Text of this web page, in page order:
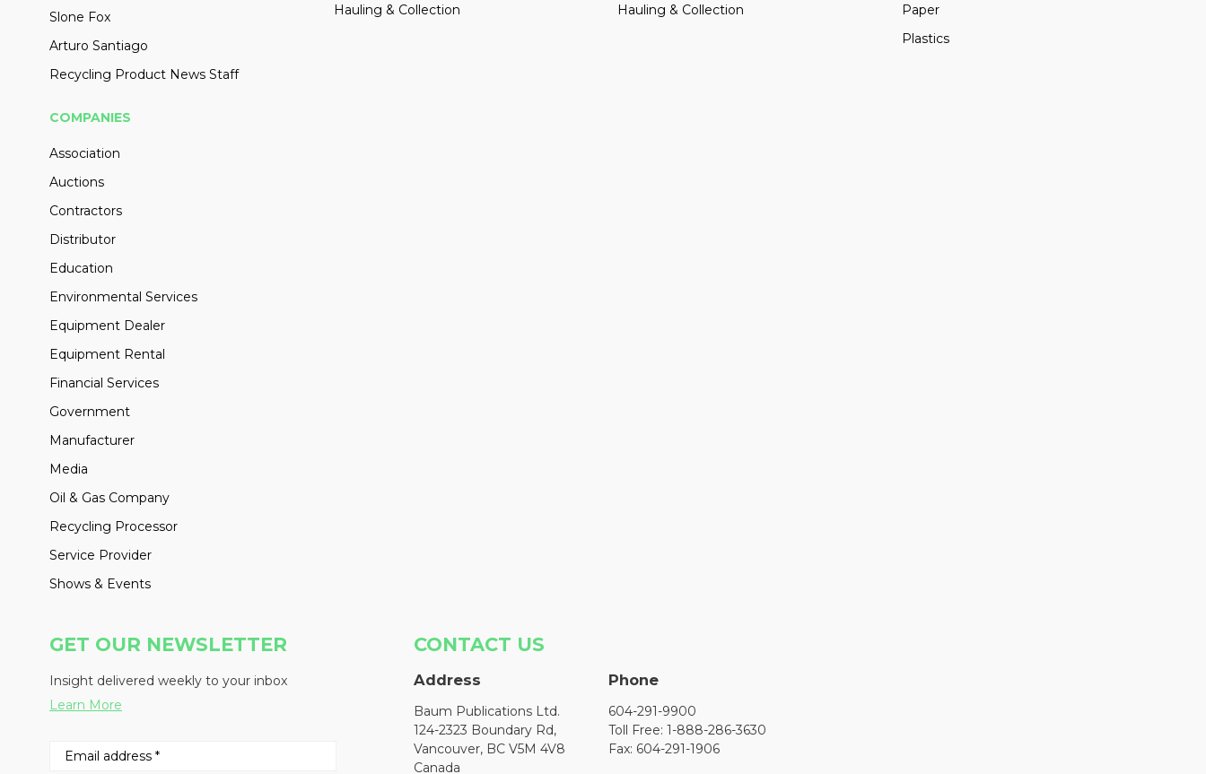
Slone Fox
Arturo Santiago
Recycling Product News Staff
Hauling & Collection
Hauling & Collection
Paper
Plastics
COMPANIES
Association
Auctions
Contractors
Distributor
Education
Environmental Services
Equipment Dealer
Equipment Rental
Financial Services
Government
Manufacturer
Media
Oil & Gas Company
Recycling Processor
Service Provider
Shows & Events
GET OUR NEWSLETTER
Insight delivered weekly to your inbox
Learn More
CONTACT US
Address
Baum Publications Ltd.
124-2323 Boundary Rd,
Vancouver, BC V5M 4V8
Canada
Phone
604-291-9900
Toll Free: 1-888-286-3630
Fax: 604-291-1906